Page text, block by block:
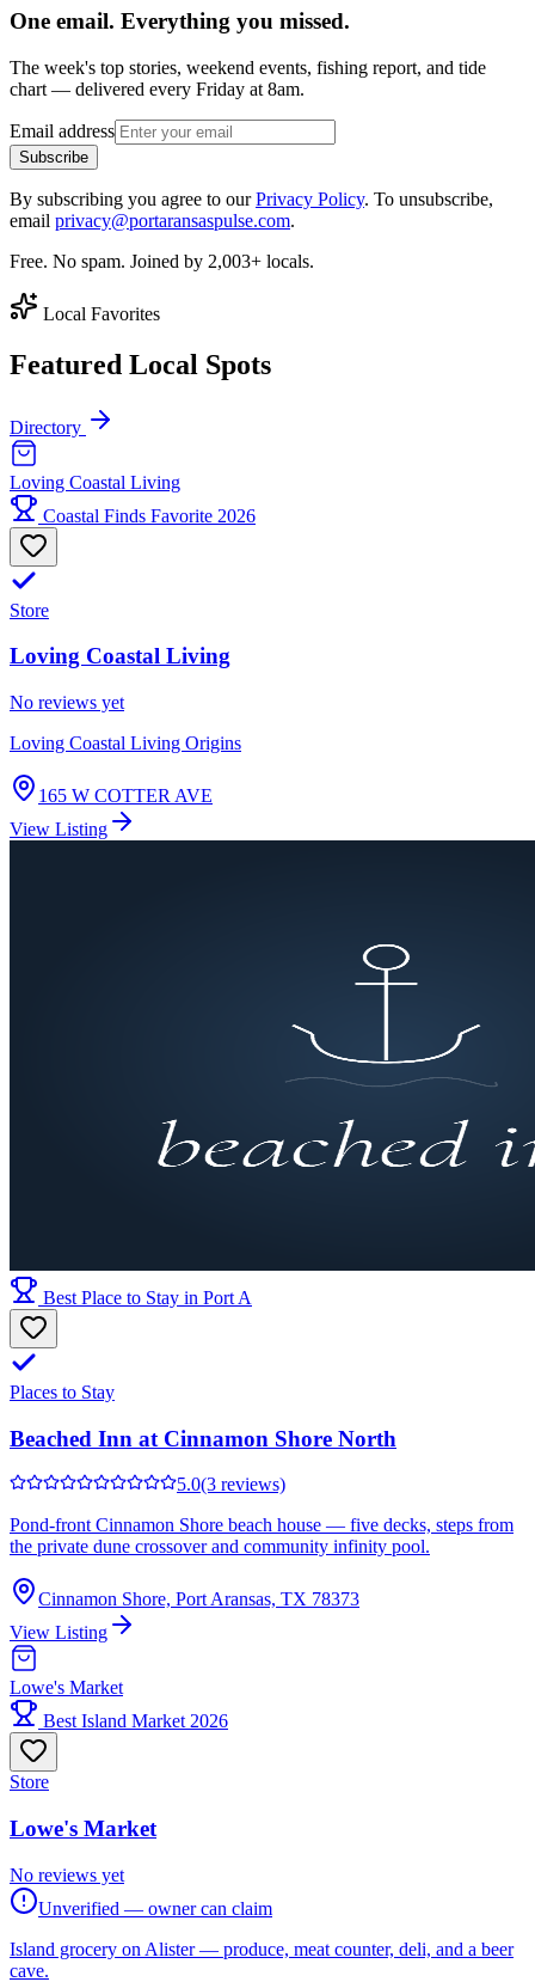
One email. Everything you missed.
The week's top stories, weekend events, fishing report, and tide
chart — delivered every Friday at 8am.
Email address
Subscribe
By subscribing you agree to ourPrivacy Policy. To unsubscribe,
email privacy@portaransaspulse.com.
Free. No spam. Joined by 2,003+ locals.
Local Favorites
Featured Local Spots
Directory
Loving Coastal Living
Coastal Finds Favorite 2026
Store
Loving Coastal Living
No reviews yet
Loving Coastal Living Origins
165 W COTTER AVE
View Listing
Best Place to Stay in Port A
Places to Stay
Beached Inn at Cinnamon Shore North
5.0(3 reviews)
Pond-front Cinnamon Shore beach house — five decks, steps from
the private dune crossover and community infinity pool.
Cinnamon Shore, Port Aransas, TX 78373
View Listing
Lowe's Market
Best Island Market 2026
Store
Lowe's Market
No reviews yet
Unverified — owner can claim
Island grocery on Alister — produce, meat counter, deli, and a beer
cave.